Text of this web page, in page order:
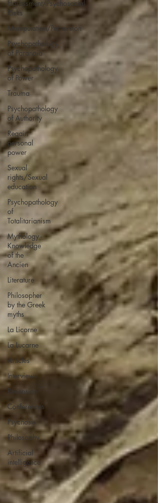
Harassment/Psychosocial
Risks
Manipulation/Perversion
Psychopathology
of Paranoia
Psychopathology
of Power
Trauma
Psychopathology
of Authority
Regain
personal
power
Sexual
rights/Sexual
education
Psychopathology
of
Totalitarianism
Mythology -
Knowledge
of the
Ancien
Literature
Philosopher
by the Greek
myths
La Licorne
La Lucarne
Articles
Interviews
Recension
Conferences
Psychosis
Philosophy
Artificial
intelligence